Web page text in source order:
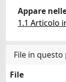
Appare
1.1 Articolo
File in
File